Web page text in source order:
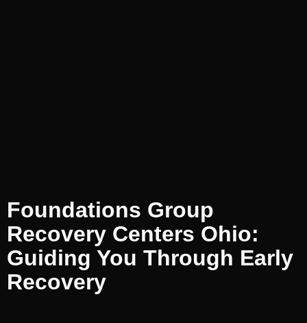
Foundations Group
Recovery Centers Ohio:
Guiding You Through Early
Recovery